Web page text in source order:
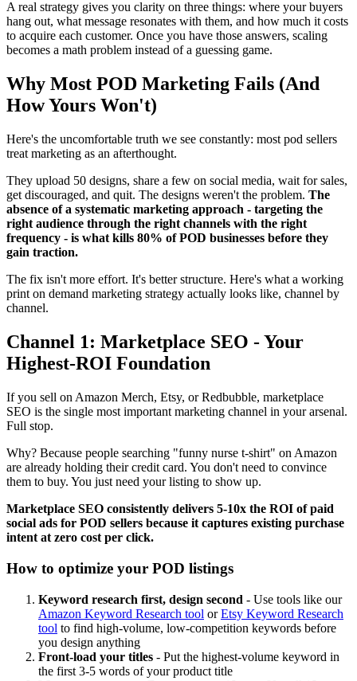
A real strategy gives you clarity on three things: where your buyers
hang out, what message resonates with them, and how much it costs
to acquire each customer. Once you have those answers, scaling
becomes a math problem instead of a guessing game.
Why Most POD Marketing Fails (And
How Yours Won't)
Here's the uncomfortable truth we see constantly: most pod sellers
treat marketing as an afterthought.
They upload 50 designs, share a few on social media, wait for sales,
get discouraged, and quit. The designs weren't the problem. The
absence of a systematic marketing approach - targeting the
right audience through the right channels with the right
frequency - is what kills 80% of POD businesses before they
gain traction.
The fix isn't more effort. It's better structure. Here's what a working
print on demand marketing strategy actually looks like, channel by
channel.
Channel 1: Marketplace SEO - Your
Highest-ROI Foundation
If you sell on Amazon Merch, Etsy, or Redbubble, marketplace
SEO is the single most important marketing channel in your arsenal.
Full stop.
Why? Because people searching "funny nurse t-shirt" on Amazon
are already holding their credit card. You don't need to convince
them to buy. You just need your listing to show up.
Marketplace SEO consistently delivers 5-10x the ROI of paid
social ads for POD sellers because it captures existing purchase
intent at zero cost per click.
How to optimize your POD listings
Keyword research first, design second - Use tools like our
Amazon Keyword Research tool orEtsy Keyword Research
tool to find high-volume, low-competition keywords before
you design anything
Front-load your titles - Put the highest-volume keyword in
the first 3-5 words of your product title